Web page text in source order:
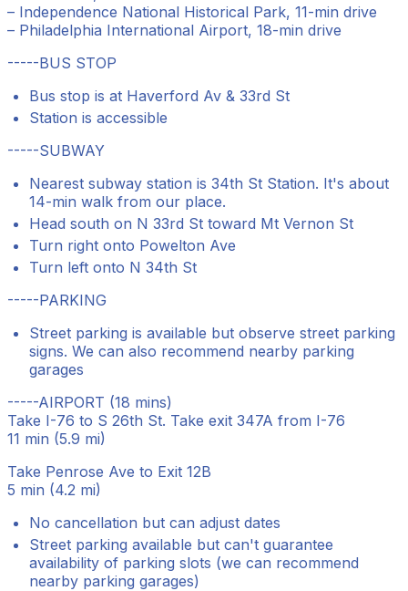
– Independence National Historical Park, 11-min drive
– Philadelphia International Airport, 18-min drive
-----BUS STOP
Bus stop is at Haverford Av & 33rd St
Station is accessible
-----SUBWAY
Nearest subway station is 34th St Station. It's about
14-min walk from our place.
Head south on N 33rd St toward Mt Vernon St
Turn right onto Powelton Ave
Turn left onto N 34th St
-----PARKING
Street parking is available but observe street parking
signs. We can also recommend nearby parking
garages
-----AIRPORT (18 mins)
Take I-76 to S 26th St. Take exit 347A from I-76
11 min (5.9 mi)
Take Penrose Ave to Exit 12B
5 min (4.2 mi)
No cancellation but can adjust dates
Street parking available but can't guarantee
availability of parking slots (we can recommend
nearby parking garages)